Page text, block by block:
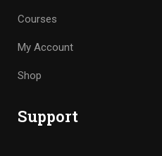
Courses
My Account
Shop
Support